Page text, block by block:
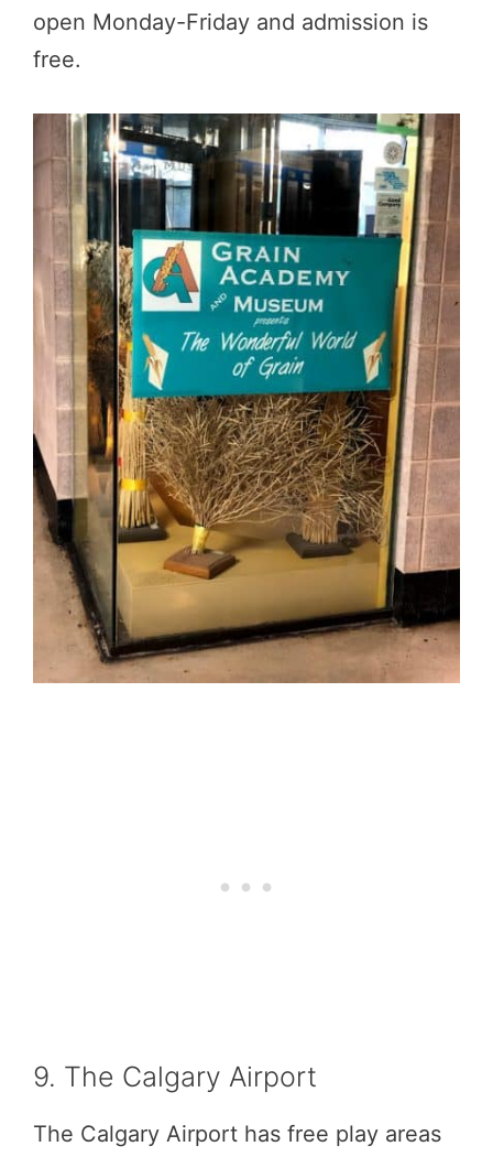
open Monday-Friday and admission is
free.
9. The Calgary Airport
The Calgary Airport has free play areas